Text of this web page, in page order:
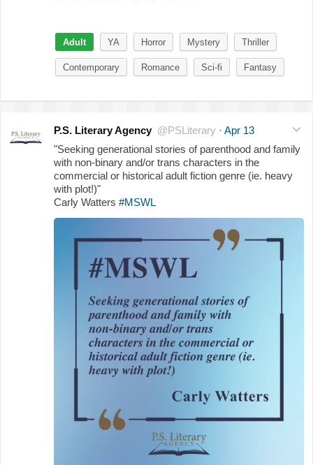
Adult YA Horror Mystery Thriller
Contemporary Romance Sci-fi Fantasy
P.S. Literary Agency @PSLiterary · Apr 13
"Seeking generational stories of parenthood and family
with non-binary and/or trans characters in the
commercial or historical adult fiction genre (ie. heavy
with plot!)"
Carly Watters #MSWL